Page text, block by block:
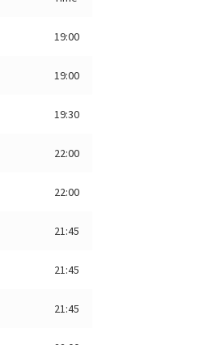
19:00
19:00
19:30
22:00
22:00
21:45
21:45
21:45